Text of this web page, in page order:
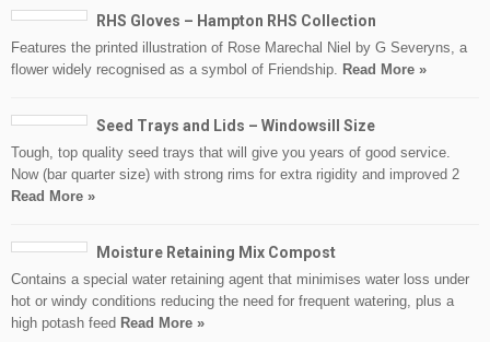
RHS Gloves – Hampton RHS Collection
Features the printed illustration of Rose Marechal Niel by G Severyns, a
flower widely recognised as a symbol of Friendship. Read More »
Seed Trays and Lids – Windowsill Size
Tough, top quality seed trays that will give you years of good service.
Now (bar quarter size) with strong rims for extra rigidity and improved 2
Read More »
Moisture Retaining Mix Compost
Contains a special water retaining agent that minimises water loss under
hot or windy conditions reducing the need for frequent watering, plus a
high potash feed Read More »